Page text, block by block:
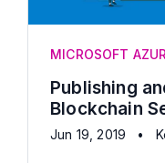
MICROSOFT
Publishing
Blockchain
Jun 19, 2019 •